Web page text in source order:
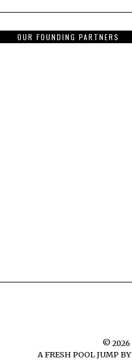
OUR FOUNDING PARTNERS
©2026
A FRESH POOL JUMP BY